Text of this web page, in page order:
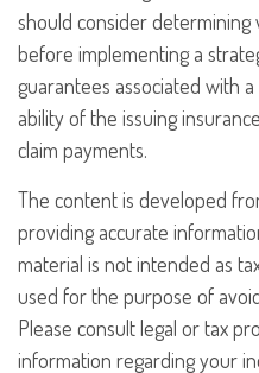
should consider
before implementing a
guarantees associated with
ability of the issuing
claim payments.
The content is developed
providing accurate
material is not intended as
used for the purpose of
Please consult legal or tax
information regarding your